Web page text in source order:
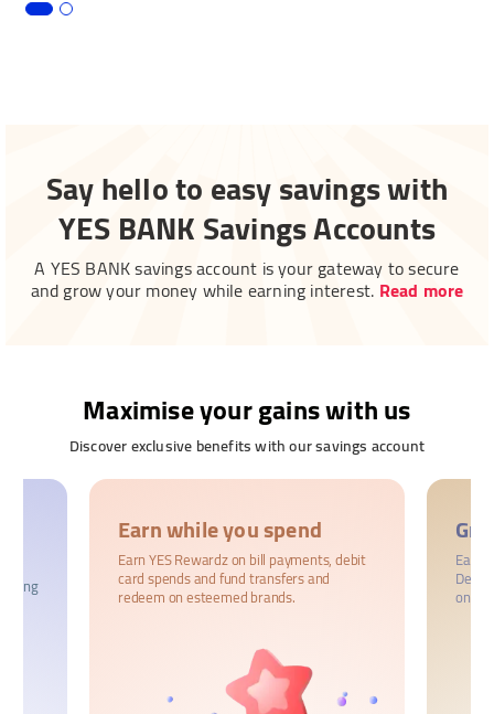
Say hello to easy savings with
YES BANK Savings Accounts
A YES BANK savings account is your gateway to secure
and grow your money while earning interest. Read more
Maximise your gains with us
Discover exclusive benefits with our savings account
Earn while you spend
Earn YES Rewardz on bill payments, debit
card spends and fund transfers and
redeem on esteemed brands.
Earn
on